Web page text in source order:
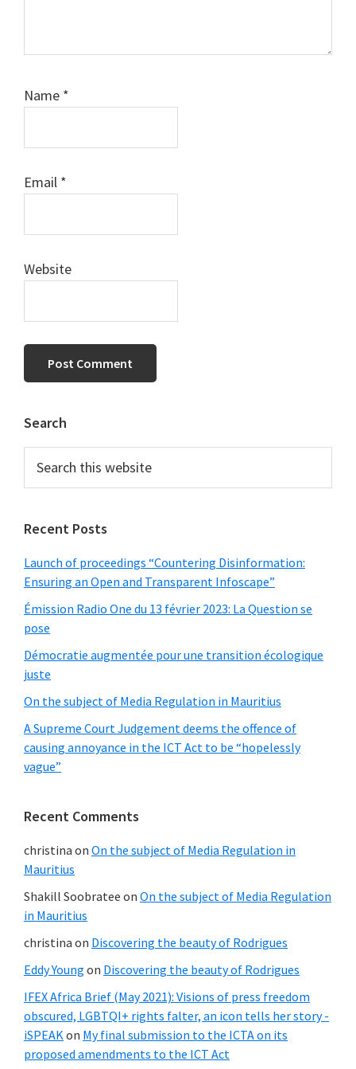
Name *
Email *
Website
Primary
Sidebar
Search
this
Recent Posts
Launch of proceedings “Countering Disinformation:
Ensuring an Open and Transparent Infoscape”
Émission Radio One du 13 février 2023: La Question se
pose
Démocratie augmentée pour une transition écologique
juste
On the subject of Media Regulation in Mauritius
A Supreme Court Judgement deems the offence of
causing annoyance in the ICT Act to be “hopelessly
vague”
Recent Comments
christina on On the subject of Media Regulation in
Mauritius
Shakill Soobratee on On the subject of Media Regulation
in Mauritius
christina on Discovering the beauty of Rodrigues
Eddy Young on Discovering the beauty of Rodrigues
IFEX Africa Brief (May 2021): Visions of press freedom
obscured, LGBTQI+ rights falter, an icon tells her story -
iSPEAKon My final submission to the ICTA on its
proposed amendments to the ICT Act